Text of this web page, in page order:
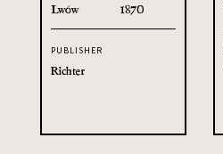
Lwów 1870
PUBLISHER
Richter